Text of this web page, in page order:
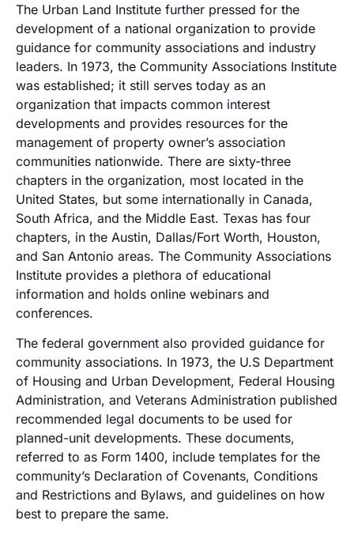
The Urban Land Institute further pressed for the
development of a national organization to provide
guidance for community associations and industry
leaders. In 1973, the Community Associations Institute
was established; it still serves today as an
organization that impacts common interest
developments and provides resources for the
management of property owner’s association
communities nationwide. There are sixty-three
chapters in the organization, most located in the
United States, but some internationally in Canada,
South Africa, and the Middle East. Texas has four
chapters, in the Austin, Dallas/Fort Worth, Houston,
and San Antonio areas. The Community Associations
Institute provides a plethora of educational
information and holds online webinars and
conferences.
The federal government also provided guidance for
community associations. In 1973, the U.S Department
of Housing and Urban Development, Federal Housing
Administration, and Veterans Administration published
recommended legal documents to be used for
planned-unit developments. These documents,
referred to as Form 1400, include templates for the
community’s Declaration of Covenants, Conditions
and Restrictions and Bylaws, and guidelines on how
best to prepare the same.